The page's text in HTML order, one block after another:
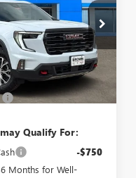
Stock:10569
Ext. Int.
Less
$56,085
+$225
Qualify For:
-$750
Months for Well-